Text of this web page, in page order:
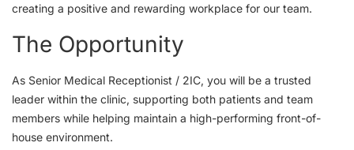
creating a positive and rewarding workplace for our team.
The Opportunity
As Senior Medical Receptionist / 2IC, you will be a trusted
leader within the clinic, supporting both patients and team
members while helping maintain a high-performing front-of-
house environment.